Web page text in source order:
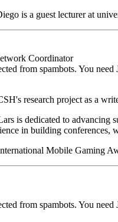
is a guest lecturer at
Coordinator
from spambots. You
research project as a
is dedicated to
in building
Mobile Gaming
from spambots. You